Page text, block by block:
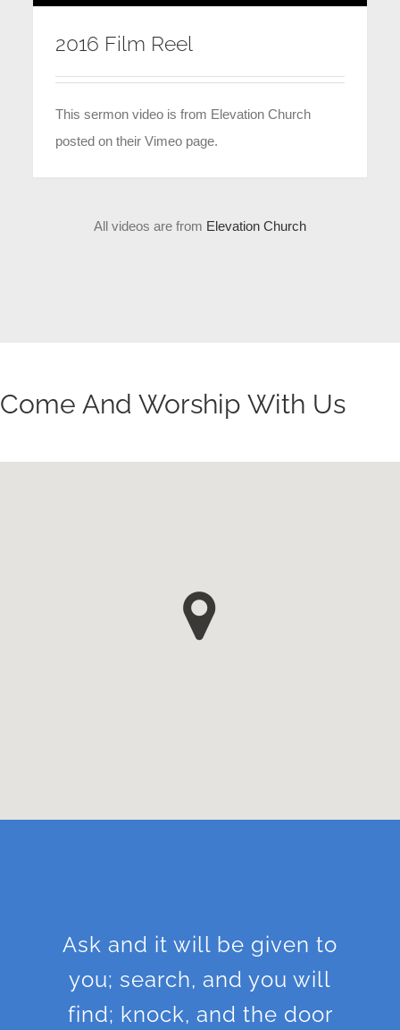
2016 Film Reel
This sermon video is from Elevation Church
posted on their Vimeo page.
All videos are from Elevation Church
Come And Worship With Us
Ask and it will be given to
you; search, and you will
find; knock, and the door